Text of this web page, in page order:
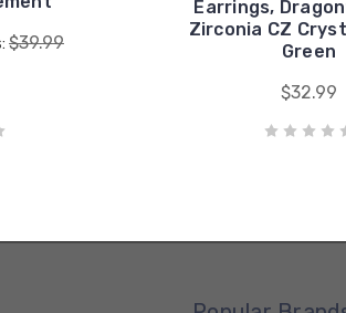
$39.99
Earrings,
Zirconia CZ
Green
$32.99